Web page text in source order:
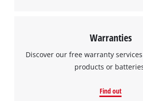
Warranties
Discover our free warranty
products or
Find out